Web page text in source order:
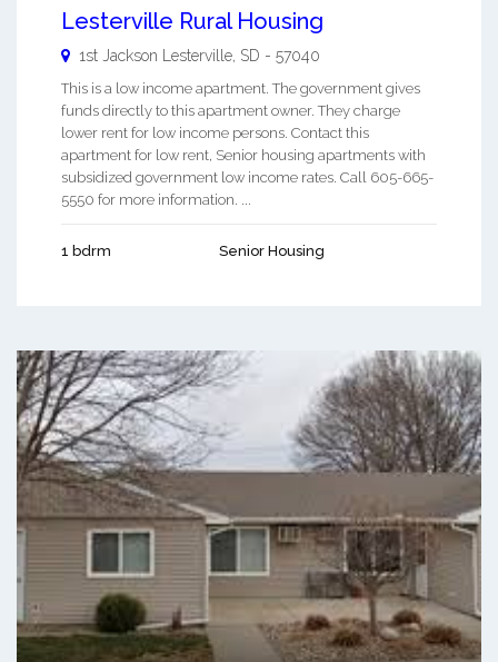
Lesterville Rural Housing
1st Jackson Lesterville SD - 57040
This is a low income apartment. The government gives
funds directly to this apartment owner. They charge
lower rent for low income persons. Contact this
apartment for low rent, Senior housing apartments with
subsidized government low income rates. Call 605-665-
5550 for more information. ...
1 bdrm Senior Housing